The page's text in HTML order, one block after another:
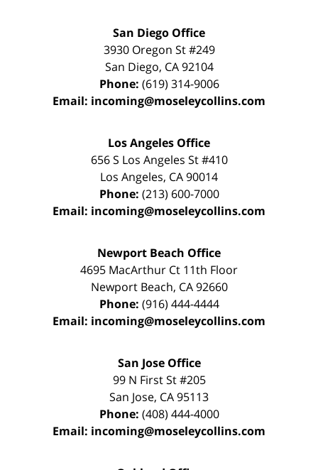
San Diego Office
3930 Oregon St #249
San Diego, CA 92104
Phone: (619) 314-9006
Email: incoming@moseleycollins.com
Los Angeles Office
656 S Los Angeles St #410
Los Angeles, CA90014
Phone: (213) 600-7000
Email: incoming@moseleycollins.com
Newport Beach Office
4695 MacArthur Ct 11th Floor
Newport Beach, CA 92660
Phone: (916) 444-4444
Email: incoming@moseleycollins.com
San Jose Office
99 N First St#205
San Jose, CA95113
Phone: (408) 444-4000
Email: incoming@moseleycollins.com